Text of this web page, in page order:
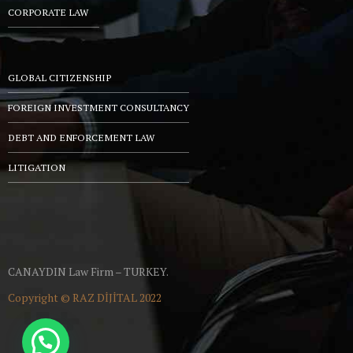
CORPORATE LAW
GLOBAL CITIZENSHIP
FOREIGN INVESTMENT CONSULTANCY
DEBT AND ENFORCEMENT LAW
LITIGATION
CANAYDIN Law Firm – TURKEY.
Copyright © RAZ DİJİTAL 2022